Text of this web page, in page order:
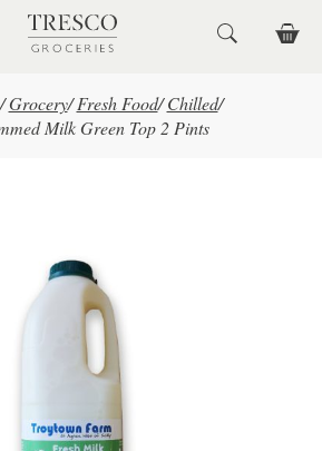
/ Grocery/ Fresh Food/ Chilled/
Milk Green Top 2 Pints